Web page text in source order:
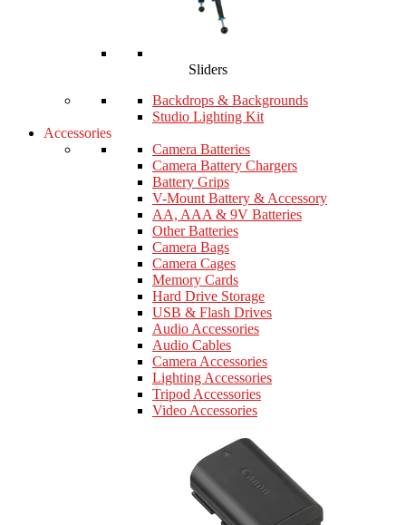
Sliders
Backdrops & Backgrounds
Studio Lighting Kit
Accessories
Camera Batteries
Camera Battery Chargers
Battery Grips
V-Mount Battery & Accessory
AA, AAA & 9V Batteries
Other Batteries
Camera Bags
Camera Cages
Memory Cards
Hard Drive Storage
USB & Flash Drives
Audio Accessories
Audio Cables
Camera Accessories
Lighting Accessories
Tripod Accessories
Video Accessories